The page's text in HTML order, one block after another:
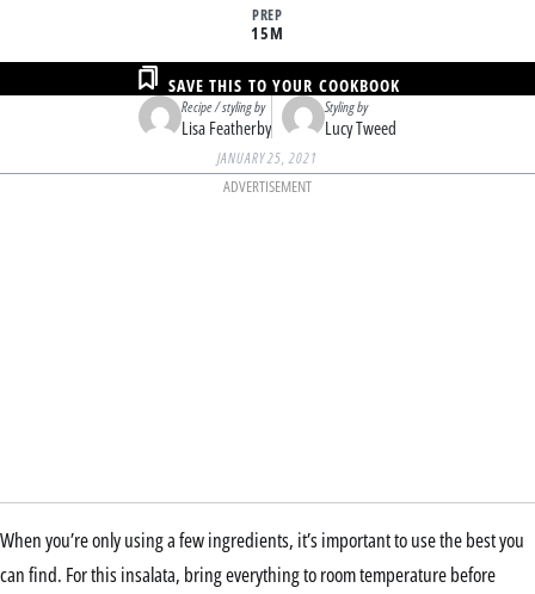
PREP
15M
Recipe / styling by
Lisa Featherby
Styling by
Lucy Tweed
SAVE THIS TO YOUR COOKBOOK
JANUARY 25, 2021
ADVERTISEMENT
When you’re only using a few ingredients, it’s important to use the best you
can find. For this insalata, bring everything to room temperature before